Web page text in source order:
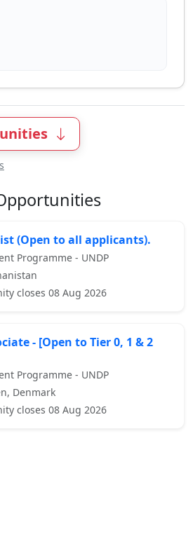
(Open to all applicants).
Programme - UNDP
closes 08 Aug 2026
- [Open to Tier 0, 1 & 2
Programme - UNDP
Denmark
closes 08 Aug 2026